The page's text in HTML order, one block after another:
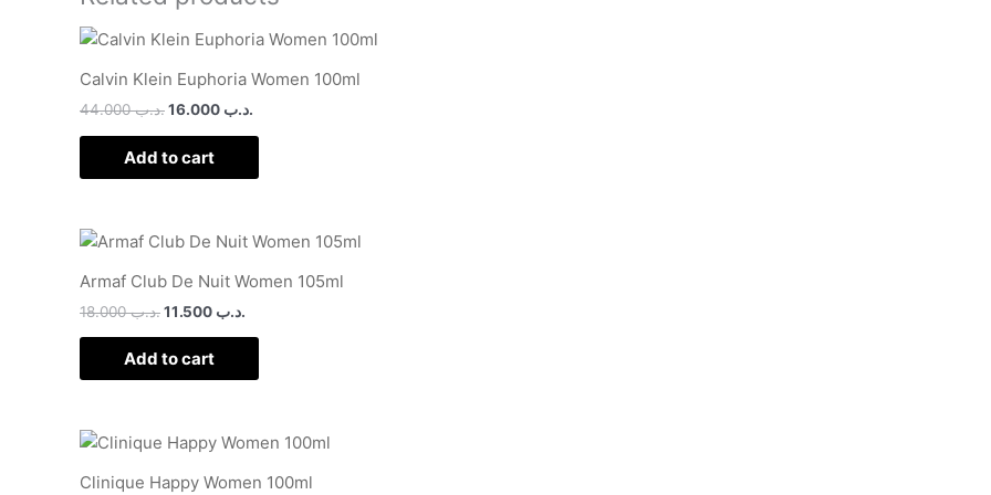
Calvin Klein Euphoria Women 100ml
.د.ب44.000 .د.ب
Add to cart
Armaf Club De Nuit Women 105ml
.د.ب18.000 .د.ب
Add to cart
Clinique Happy Women 100ml